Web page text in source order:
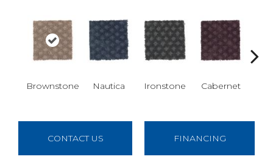
Brownstone Nautica Ironstone Cabernet
CONTACT US FINANCING